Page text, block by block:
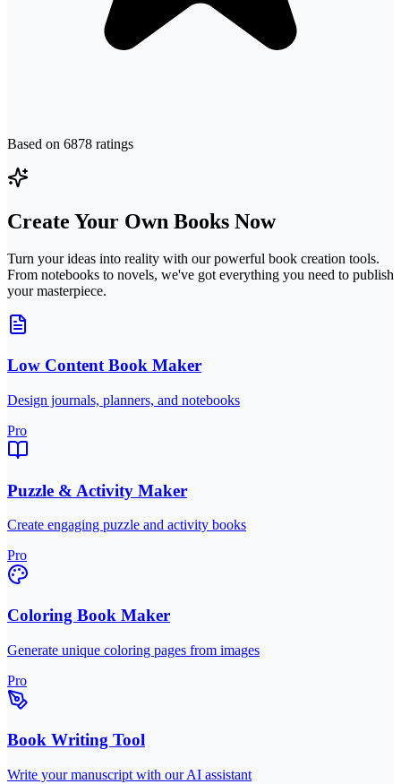
Based on 6878 ratings
Create Your Own Books Now
Turn your ideas into reality with our powerful book creation tools.
From notebooks to novels, we've got everything you need to publish
your masterpiece.
Low Content Book Maker
Design journals, planners, and notebooks
Pro
Puzzle & Activity Maker
Create engaging puzzle and activity books
Pro
Coloring Book Maker
Generate unique coloring pages from images
Pro
Book Writing Tool
Write your manuscript with our AI assistant